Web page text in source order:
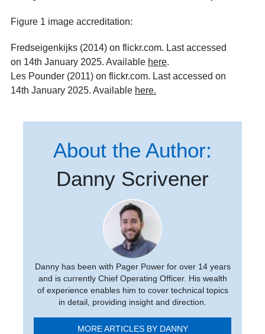
Figure 1 image accreditation:
Fredseigenkijks (2014) on flickr.com. Last accessed
on 14th January 2025. Available here.
Les Pounder (2011) on flickr.com. Last accessed on
14th January 2025. Available here.
About the Author:
Danny Scrivener
Danny has been with Pager Power for over 14 years
and is currently Chief Operating Officer. His wealth
of experience enables him to cover technical topics
in detail, providing insight and direction.
MORE ARTICLES BY DANNY